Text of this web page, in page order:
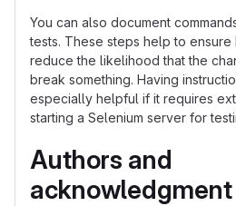
You can also document
tests. These steps help to
reduce the likelihood that the
break something. Having
especially helpful if it requires
starting a Selenium server for
Authors and
acknowledgment